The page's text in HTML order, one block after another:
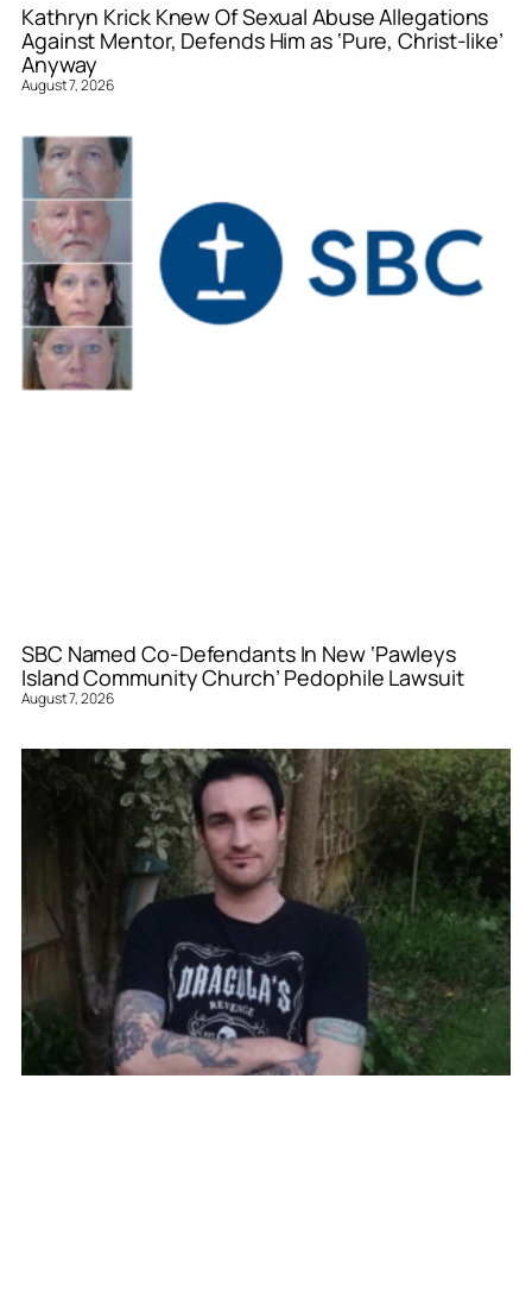
Kathryn Krick Knew Of Sexual Abuse Allegations
Against Mentor, Defends Him as ‘Pure, Christ-like’
Anyway
August 7, 2026
SBC Named Co-Defendants In New ‘Pawleys
Island Community Church’ Pedophile Lawsuit
August 7, 2026